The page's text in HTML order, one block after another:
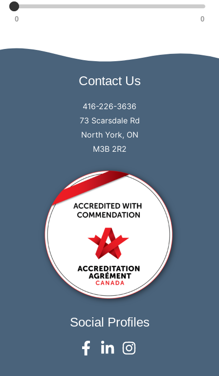
n
x
0 0
Contact Us
416-226-3636
73 Scarsdale Rd
North York, ON
M3B 2R2
Social Profiles